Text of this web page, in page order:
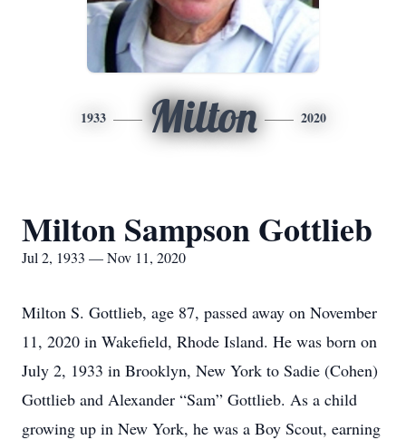
1933 Milton 2020
Milton Sampson Gottlieb
Jul 2, 1933 — Nov 11, 2020
Milton S. Gottlieb, age 87, passed away on November
11, 2020 in Wakefield, Rhode Island. He was born on
July 2, 1933 in Brooklyn, New York to Sadie (Cohen)
Gottlieb and Alexander “Sam” Gottlieb. As a child
growing up in New York, he was a Boy Scout, earning